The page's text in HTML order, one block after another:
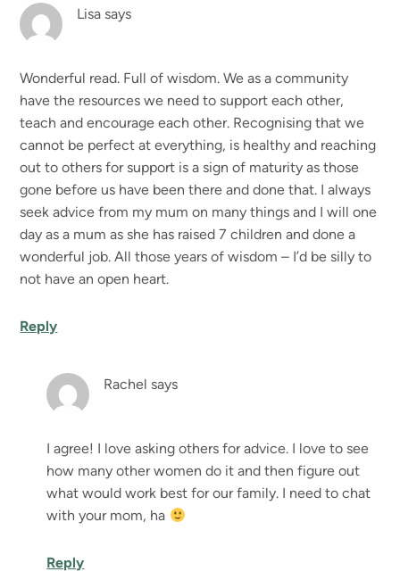
Lisa says
Wonderful read. Full of wisdom. We as a community
have the resources we need to support each other,
teach and encourage each other. Recognising that we
cannot be perfect at everything, is healthy and reaching
out to others for support is a sign of maturity as those
gone before us have been there and done that. I always
seek advice from my mum on many things and I will one
day as a mum as she has raised 7 children and done a
wonderful job. All those years of wisdom – I’d be silly to
not have an open heart.
Reply
Rachel says
I agree! I love asking others for advice. I love to see
how many other women do it and then figure out
what would work best for our family. I need to chat
with your mom, ha
Reply